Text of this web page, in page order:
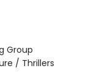
Group
/ Thrillers